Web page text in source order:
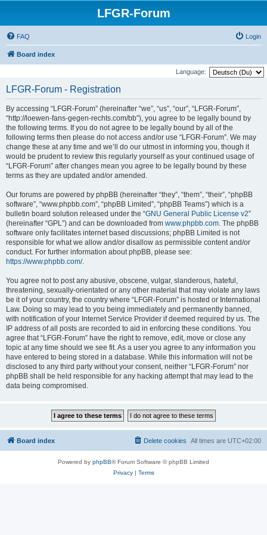
LFGR-Forum
FAQ Login
Board index
Language:
LFGR-Forum - Registration
By accessing “LFGR-Forum” (hereinafter “we”, “us”, “our”, “LFGR-Forum”,
“http://loewen-fans-gegen-rechts.com/bb”), you agree to be legally bound by
the following terms. If you do not agree to be legally bound by all of the
following terms then please do not access and/or use “LFGR-Forum”. We may
change these at any time and we’ll do our utmost in informing you, though it
would be prudent to review this regularly yourself as your continued usage of
“LFGR-Forum” after changes mean you agree to be legally bound by these
terms as they are updated and/or amended.
Our forums are powered by phpBB (hereinafter “they”, “them”, “their”, “phpBB
software”, “www.phpbb.com”, “phpBB Limited”, “phpBB Teams”) which is a
bulletin board solution released under the “GNU General Public License v2”
(hereinafter “GPL”) and can be downloaded from www.phpbb.com. The phpBB
software only facilitates internet based discussions; phpBB Limited is not
responsible for what we allow and/or disallow as permissible content and/or
conduct. For further information about phpBB, please see:
https://www.phpbb.com/.
You agree not to post any abusive, obscene, vulgar, slanderous, hateful,
threatening, sexually-orientated or any other material that may violate any laws
be it of your country, the country where “LFGR-Forum” is hosted or International
Law. Doing so may lead to you being immediately and permanently banned,
with notification of your Internet Service Provider if deemed required by us. The
IP address of all posts are recorded to aid in enforcing these conditions. You
agree that “LFGR-Forum” have the right to remove, edit, move or close any
topic at any time should we see fit. As a user you agree to any information you
have entered to being stored in a database. While this information will not be
disclosed to any third party without your consent, neither “LFGR-Forum” nor
phpBB shall be held responsible for any hacking attempt that may lead to the
data being compromised.
Board index All times are UTC+02:00
Delete cookies
Powered by phpBB® Forum Software © phpBB Limited
Privacy| Terms